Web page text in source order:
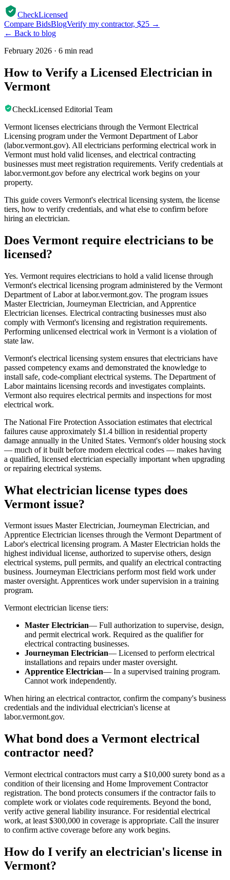
CheckLicensed
Compare BidsBlogVerify my contractor, $25 →
← Back to blog
February 2026 · 6 min read
How to Verify a Licensed Electrician in
Vermont
CheckLicensed Editorial Team
Vermont licenses electricians through the Vermont Electrical
Licensing program under the Vermont Department of Labor
(labor.vermont.gov). All electricians performing electrical work in
Vermont must hold valid licenses, and electrical contracting
businesses must meet registration requirements. Verify credentials at
labor.vermont.gov before any electrical work begins on your
property.
This guide covers Vermont's electrical licensing system, the license
tiers, how to verify credentials, and what else to confirm before
hiring an electrician.
Does Vermont require electricians to be
licensed?
Yes. Vermont requires electricians to hold a valid license through
Vermont's electrical licensing program administered by the Vermont
Department of Labor at labor.vermont.gov. The program issues
Master Electrician, Journeyman Electrician, and Apprentice
Electrician licenses. Electrical contracting businesses must also
comply with Vermont's licensing and registration requirements.
Performing unlicensed electrical work in Vermont is a violation of
state law.
Vermont's electrical licensing system ensures that electricians have
passed competency exams and demonstrated the knowledge to
install safe, code-compliant electrical systems. The Department of
Labor maintains licensing records and investigates complaints.
Vermont also requires electrical permits and inspections for most
electrical work.
The National Fire Protection Association estimates that electrical
failures cause approximately $1.4 billion in residential property
damage annually in the United States. Vermont's older housing stock
— much of it built before modern electrical codes — makes having
a qualified, licensed electrician especially important when upgrading
or repairing electrical systems.
What electrician license types does
Vermont issue?
Vermont issues Master Electrician, Journeyman Electrician, and
Apprentice Electrician licenses through the Vermont Department of
Labor's electrical licensing program. A Master Electrician holds the
highest individual license, authorized to supervise others, design
electrical systems, pull permits, and qualify an electrical contracting
business. Journeyman Electricians perform most field work under
master oversight. Apprentices work under supervision in a training
program.
Vermont electrician license tiers:
Master Electrician— Full authorization to supervise, design,
and permit electrical work. Required as the qualifier for
electrical contracting businesses.
Journeyman Electrician— Licensed to perform electrical
installations and repairs under master oversight.
Apprentice Electrician— In a supervised training program.
Cannot work independently.
When hiring an electrical contractor, confirm the company's business
credentials and the individual electrician's license at
labor.vermont.gov.
What bond does a Vermont electrical
contractor need?
Vermont electrical contractors must carry a $10,000 surety bond as a
condition of their licensing and Home Improvement Contractor
registration. The bond protects consumers if the contractor fails to
complete work or violates code requirements. Beyond the bond,
verify active general liability insurance. For residential electrical
work, at least $300,000 in coverage is appropriate. Call the insurer
to confirm active coverage before any work begins.
How do I verify an electrician's license in
Vermont?